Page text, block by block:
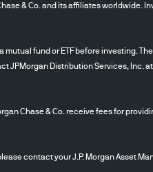
dollar rises in value
that currency is worth
Currency markets
are considered
subordination to
extended
Derivatives,
& Co. and its affiliates worldwide.
mutual fund or ETF before investing.
JPMorgan Distribution Services, Inc.
Chase & Co. receive fees for
contact your J.P. Morgan Asset